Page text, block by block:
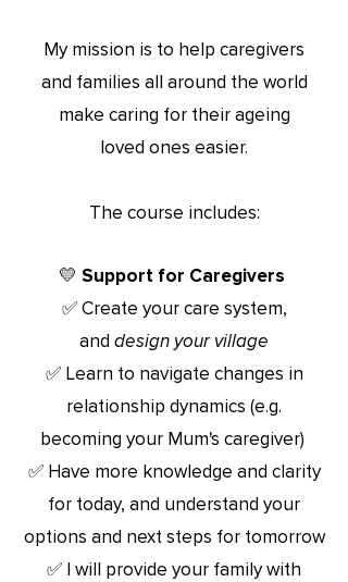
My mission is to help caregivers
and families all around the world
make caring for their ageing
loved ones easier.
The course includes:
💛 Support for Caregivers
✅ Create your care system,
and design your village
✅ Learn to navigate changes in
relationship dynamics (e.g.
becoming your Mum's caregiver)
✅ Have more knowledge and clarity
for today, and understand your
options and next steps for tomorrow
✅ I will provide your family with